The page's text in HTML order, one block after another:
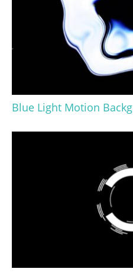
Blue Light Motion